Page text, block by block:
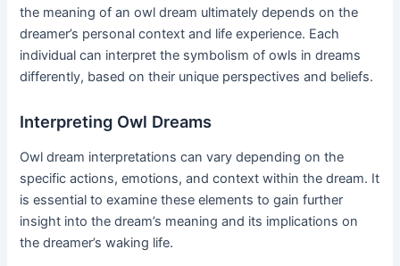
the meaning of an owl dream ultimately depends on the
dreamer’s personal context and life experience. Each
individual can interpret the symbolism of owls in dreams
differently, based on their unique perspectives and beliefs.
Interpreting Owl Dreams
Owl dream interpretations can vary depending on the
specific actions, emotions, and context within the dream. It
is essential to examine these elements to gain further
insight into the dream’s meaning and its implications on
the dreamer’s waking life.